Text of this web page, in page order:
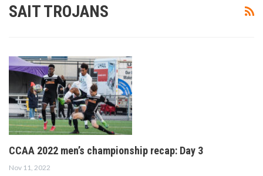
SAIT TROJANS
CCAA 2022 men’s championship recap: Day 3
Nov 11, 2022